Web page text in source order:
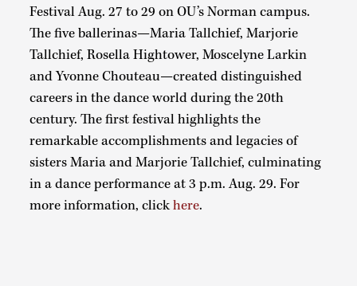
Festival Aug. 27 to 29 on OU’s Norman campus.
The five ballerinas—Maria Tallchief, Marjorie
Tallchief, Rosella Hightower, Moscelyne Larkin
and Yvonne Chouteau—created distinguished
careers in the dance world during the 20th
century. The first festival highlights the
remarkable accomplishments and legacies of
sisters Maria and Marjorie Tallchief, culminating
in a dance performance at 3 p.m. Aug. 29. For
more information, clickhere.